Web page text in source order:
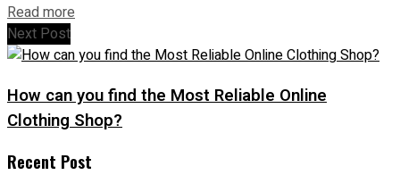
Read more
Next Post
How can you find the Most Reliable Online
Clothing Shop?
Recent Post